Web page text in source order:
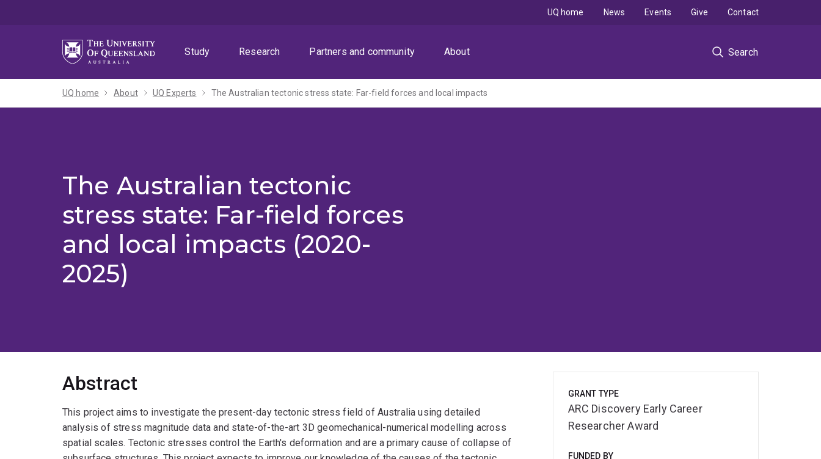
Study
Research Partners and community About Search
UQ home News Events Give Contact
UQ home About UQ Experts The Australian tectonic stress state: Far-field forces and local impacts
The Australian tectonic
stress state: Far-field forces
and local impacts (2020-
2025)
Abstract
This project aims to investigate the present-day tectonic stress field of Australia using detailed
analysis of stress magnitude data and state-of-the-art 3D geomechanical-numerical modelling across
spatial scales. Tectonic stresses control the Earth's deformation and are a primary cause of collapse of
GRANT TYPE
ARC Discovery Early Career
Researcher Award
FUNDED BY